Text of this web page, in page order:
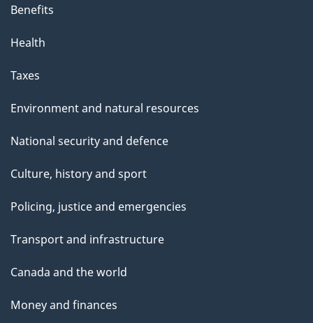
Benefits
Health
Taxes
Environment and natural resources
National security and defence
Culture, history and sport
Policing, justice and emergencies
Transport and infrastructure
Canada and the world
Money and finances